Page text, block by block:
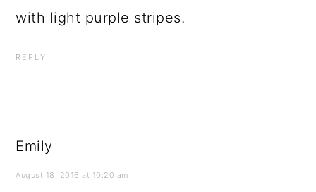
with light purple stripes.
REPLY
Emily
August 18, 2016 at 10:20 am